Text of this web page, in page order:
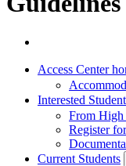
Access Center
Interested
From
Register
Current Students